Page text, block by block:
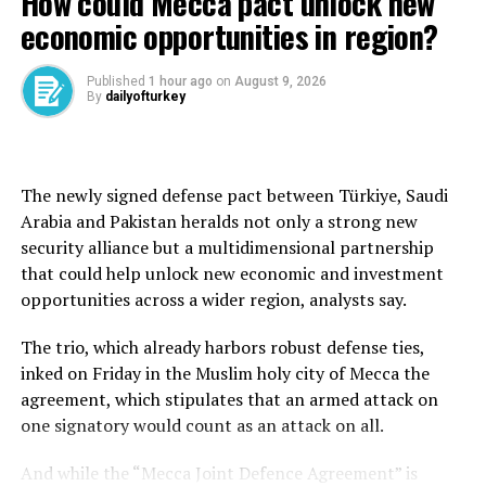
Chinese counterpart Xi Jinping.
The Commerce Ministry in Beijing said Thursday that
“China, as a responsible major country, fully takes into
account the legitimate needs and concerns of all
“It reviews export licence applications for rare earth-
related items in accordance with laws and regulations,”
spokesperson He Yadong told a news conference,
adding that a “certain number of compliant
applications have already been approved.”
However, he declined to provide a specific number when
asked how many licences had been approved by Beijing
since talks between the two sides in Switzerland last
month.
“We will continue to strengthen the approval process
economic opportunities in region?
Published 1 hour ago on August 9, 2026
By dailyofturkey
The newly signed defense pact between Türkiye, Saudi
Arabia and Pakistan heralds not only a strong new
security alliance but a multidimensional partnership
that could help unlock new economic and investment
opportunities across a wider region, analysts say.
The trio, which already harbors robust defense ties,
inked on Friday in the Muslim holy city of Mecca the
agreement, which stipulates that an armed attack on
one signatory would count as an attack on all.
And while the “Mecca Joint Defence Agreement” is